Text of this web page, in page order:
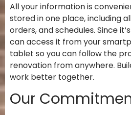
All your information is
stored in one place, including
orders, and schedules. Since
can access it from your
tablet so you can follow the
renovation from anywhere.
work better together.
Our